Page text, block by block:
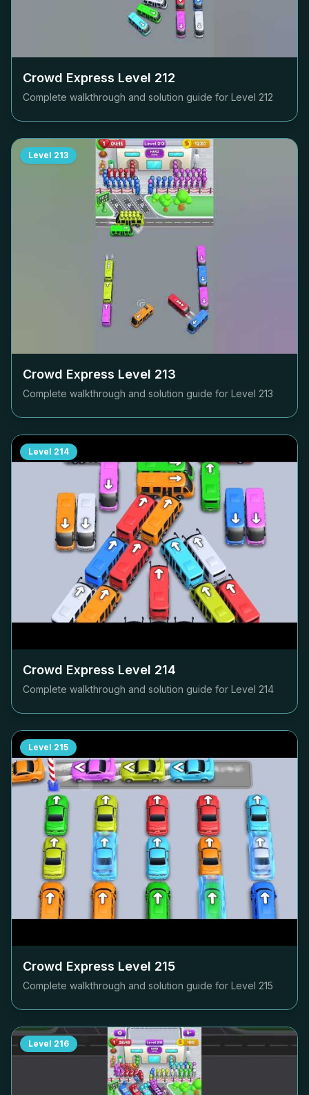
Crowd Express Level 212
Complete walkthrough and solution guide for Level 212
Level 213
Crowd Express Level 213
Complete walkthrough and solution guide for Level 213
Level 214
Crowd Express Level 214
Complete walkthrough and solution guide for Level 214
Level 215
Crowd Express Level 215
Complete walkthrough and solution guide for Level 215
Level 216